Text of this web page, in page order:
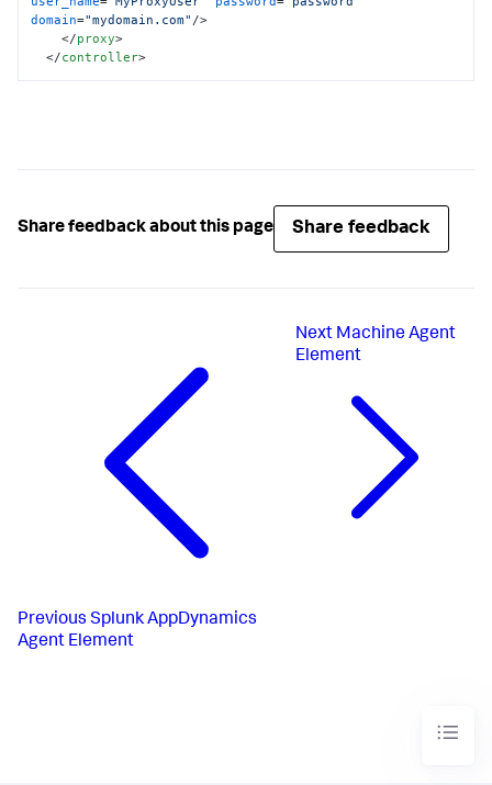
domain="mydomain.com" />
</proxy>
</controller>
Share feedback about this page Share feedback
Previous Splunk AppDynamics
Agent Element
Next Machine Agent
Element